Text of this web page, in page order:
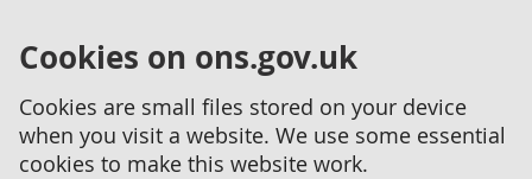
Cookies on ons.gov.uk
Cookies are small files stored on your device
when you visit a website. We use some essential
cookies to make this website work.